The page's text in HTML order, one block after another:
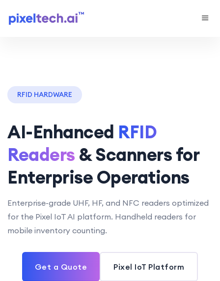
RFID HARDWARE
AI-Enhanced RFID
Readers & Scanners for
Enterprise Operations
Enterprise-grade UHF, HF, and NFC readers optimized
for the Pixel IoT AI platform. Handheld readers for
mobile inventory counting.
Get a Quote Pixel IoT Platform